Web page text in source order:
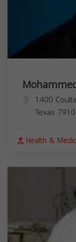
1400
Texas
Health &